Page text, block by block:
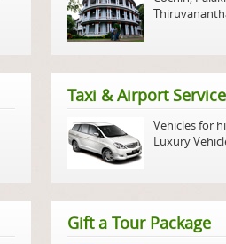
Taxi & Airport
Vehicles for
Luxury
Gift a Tour Package